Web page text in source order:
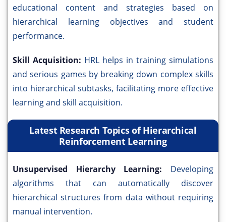
educational content and strategies based on
hierarchical learning objectives and student
performance.
Skill Acquisition: HRL helps in training simulations
and serious games by breaking down complex skills
into hierarchical subtasks, facilitating more effective
learning and skill acquisition.
Latest Research Topics of Hierarchical
Reinforcement Learning
Unsupervised Hierarchy Learning: Developing
algorithms that can automatically discover
hierarchical structures from data without requiring
manual intervention.